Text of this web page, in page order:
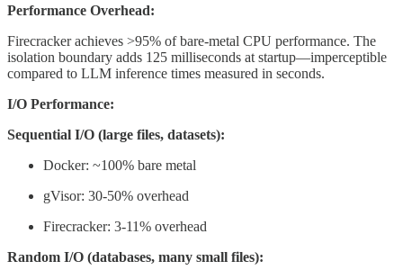
Performance Overhead:
Firecracker achieves >95% of bare-metal CPU performance. The
isolation boundary adds 125 milliseconds at startup—imperceptible
compared to LLM inference times measured in seconds.
I/O Performance:
Sequential I/O (large files, datasets):
Docker: ~100% bare metal
gVisor: 30-50% overhead
Firecracker: 3-11% overhead
Random I/O (databases, many small files):